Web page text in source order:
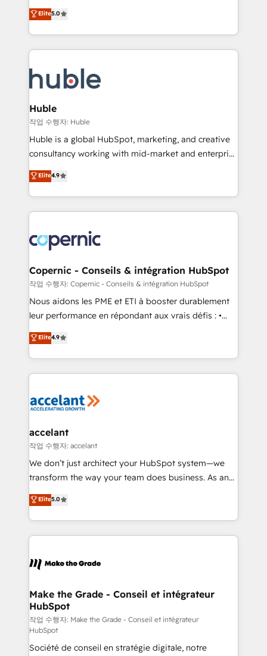
the rare Advanced "Custom Integrations"
Accreditation, securely sync data across... 🔄 any
new HubSpot portal with Advanced Website and
CRM Migrations using our in-house "HubScrub" Tool.
master it. As the creators of the Endless Customers
System™ (the next evolution of They Ask, You
Answer), we’re the only HubSpot partner built
entirely around coaching and training. That means
skills, processes, and internal team you need to
attract the right buyers, close deals faster, and grow
without outside dependencies. You’ll learn how to: •
Set up, audit, and organize your HubSpot portal •
Get your sales team fully using HubSpot • Track
pipeline and revenue across the entire buyer journey
growth • Create content and videos that attract
buyers • Use AI to scale smarter Our coaching-led
lasts. So if you're ready to become the most trusted
voice in your market, let’s talk.
Elite5.0
Huble
작업 수행자: Huble
Huble is a global HubSpot, marketing, and creative
consultancy working with mid-market and enterprise
businesses. We go beyond implementation, shaping
the strategy, processes, and teams that turn
HubSpot into a genuine growth engine. Named
HubSpot's Global Partner of the Year in 2024,
worldwide, and with over 15 years in the ecosystem,
Huble has built a track record that speaks for itself.
One company, one operating model, delivering
across offices and consulting teams in the UK, USA,
Canada, Germany, France, Belgium, Singapore, and
South Africa. Certified compliant with ISO/IEC
international offices and 175+ employees.
Elite4.9
Copernic - Conseils & intégration HubSpot
작업 수행자: Copernic - Conseils & intégration HubSpot
Nous aidons les PME et ETI à booster durablement
leur performance en répondant aux vrais défis : •
Intégration de HubSpot avec d’autres outils (ERP,
téléphonie, etc.) • Alignement des équipes grâce à un
outil et des données partagées • Amélioration de la
collecte et de l’analyse des données pour des
de la productivité des équipes Notre équipe de 30
avec un engagement total, alignant processus
métiers et technologie, et guidant vos équipes à
travers le changement, tout en centrant vos objectifs
d’entreprise. Grâce à une méthodologie éprouvée
rapidement vos enjeux et intégrons parfaitement
HubSpot dans votre organisation. Pour toute
un échange dédié.
Elite4.9
accelant
작업 수행자: accelant
We don’t just architect your HubSpot system—we
transform the way your team does business. As an
Elite HubSpot Solutions Partner, we specialize in
creating tailored, end-to-end CRM solutions that
accelerate growth, improve operational efficiency,
and ensure faster time to value on HubSpot. What
day one, our team takes the time to deeply
strategies that deliver impactful results. Our mission
is to empower you to unlock HubSpot’s full potential
—faster. Through expert training, unmatched
responsiveness, and ongoing support, we equip
your team to adopt new systems with confidence
Elite5.0
Make the Grade - Conseil et intégrateur
HubSpot
작업 수행자: Make the Grade - Conseil et intégrateur
HubSpot
Société de conseil en stratégie digitale, notre